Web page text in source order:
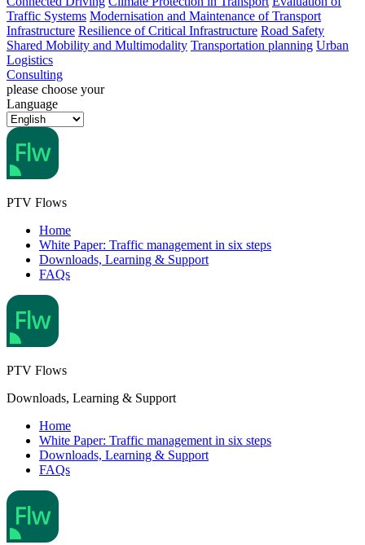
Traffic Systems Modernisation and Maintenance of Transport
Infrastructure Resilience of Critical Infrastructure Road Safety
Shared Mobility and Multimodality Transportation planning Urban
Logistics
Consulting
please choose your
Language
PTV Flows
Home
White Paper: Traffic management in six steps
Downloads, Learning & Support
FAQs
PTV Flows
Downloads, Learning & Support
Home
White Paper: Traffic management in six steps
Downloads, Learning & Support
FAQs